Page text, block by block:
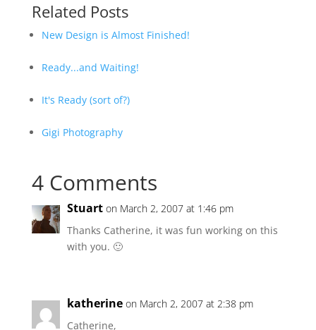
Related Posts
New Design is Almost Finished!
Ready...and Waiting!
It's Ready (sort of?)
Gigi Photography
4 Comments
Stuart on March 2, 2007 at 1:46 pm
Thanks Catherine, it was fun working on this
with you. 🙂
katherine on March 2, 2007 at 2:38 pm
Catherine,